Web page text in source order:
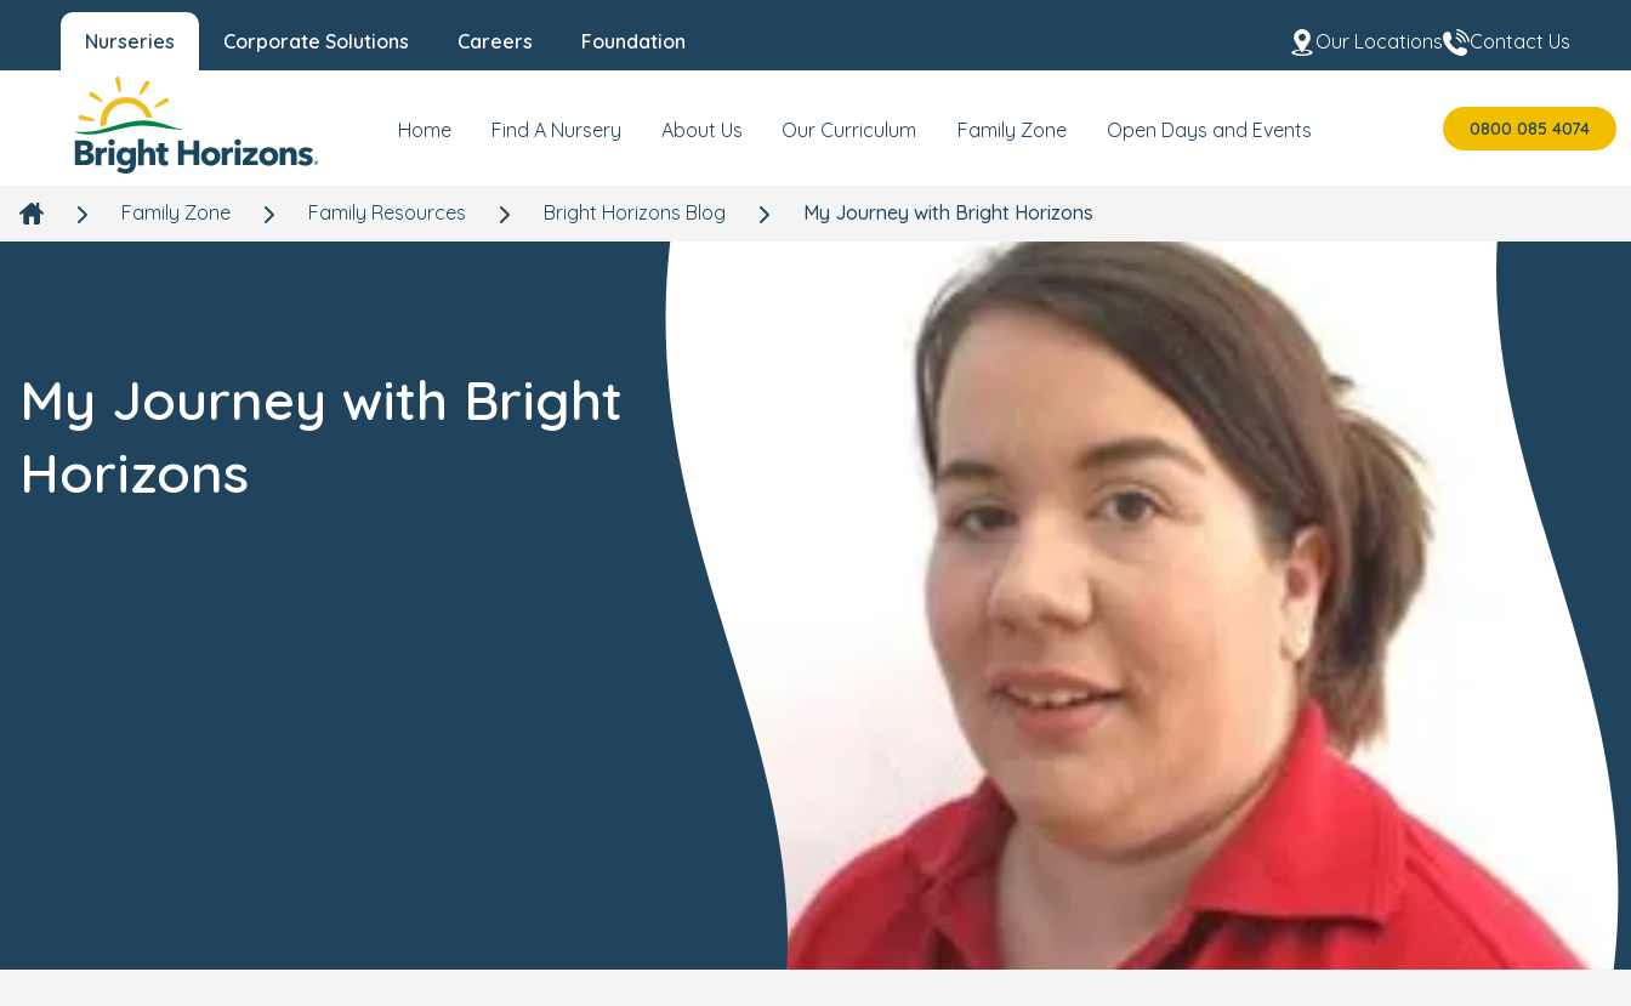
Nurseries Corporate Solutions Careers Foundation Our Locations Contact Us
Home Find A Nursery About Us Our Curriculum Family Zone Open Days and Events 0800 085 4074
Family Zone Family Resources Bright Horizons Blog My Journey with Bright Horizons
My Journey with Bright
Horizons